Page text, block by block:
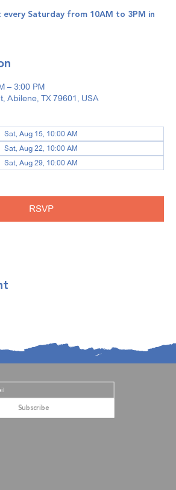
Saturday from 10AM to 3PM in
– 3:00 PM
Abilene, TX 79601, USA
Sat, Aug 15, 10:00 AM
Sat, Aug 22, 10:00 AM
Sat, Aug 29, 10:00 AM
RSVP
Subscribe